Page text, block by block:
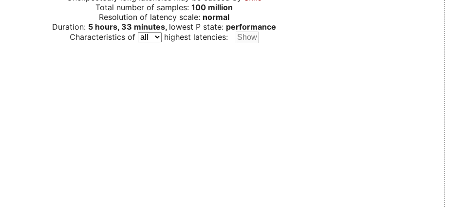
Total number of samples: 100 million
Resolution of latency scale: normal
Duration: 5 hours, 33 minutes, lowest P state: performance
Characteristics of
highest latencies: